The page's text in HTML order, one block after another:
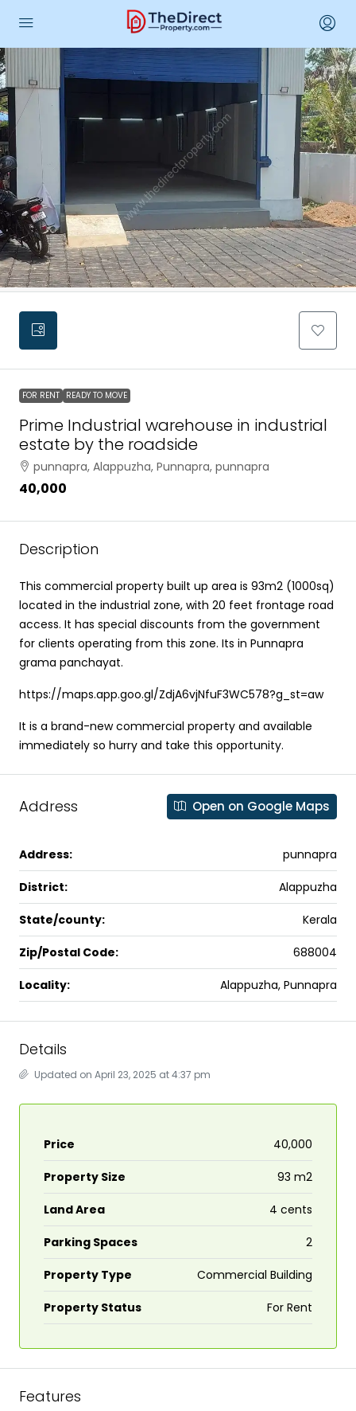
FOR RENT READY TO MOVE
Prime Industrial warehouse in industrial
estate by the roadside
punnapra, Alappuzha, Punnapra, punnapra
₹40,000
Description
This commercial property built up area is 93m2 (1000sq)
located in the industrial zone, with 20 feet frontage road
access. It has special discounts from the government
for clients operating from this zone. Its in Punnapra
grama panchayat.
https://maps.app.goo.gl/ZdjA6vjNfuF3WC578?g_st=aw
It is a brand-new commercial property and available
immediately so hurry and take this opportunity.
Address Open on Google Maps
Address: punnapra
District: Alappuzha
State/county: Kerala
Zip/Postal Code: 688004
Locality: Alappuzha, Punnapra
Details
Updated on April 23, 2025 at 4:37 pm
Price ₹40,000
Property Size 93 m2
Land Area 4 cents
Parking Spaces 2
Property Type Commercial Building
Property Status For Rent
Features